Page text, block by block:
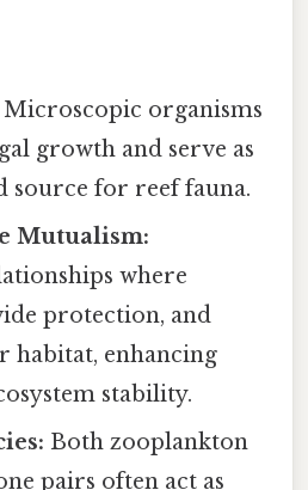
Microscopic organisms
growth and serve as
source for reef fauna.
Mutualism:
where
protection, and
habitat, enhancing
stability.
Both zooplankton
pairs often act as